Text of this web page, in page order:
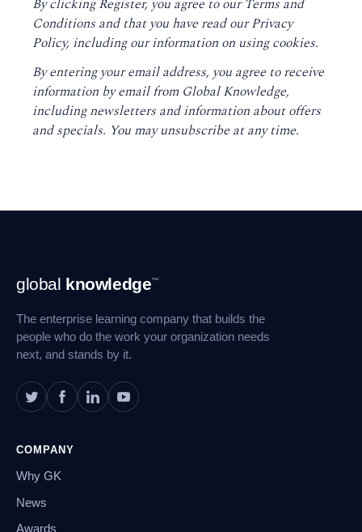
By clicking Register, you agree to ourTerms and
Conditions and that you have read ourPrivacy
Policy, including our information on using cookies.
By entering your email address, you agree to receive
information by email from Global Knowledge,
including newsletters and information about offers
and specials. You may unsubscribe at any time.
Footer
Navigation
global knowledge™
The enterprise learning company that builds the
people who do the work your organization needs
next, and stands by it.
COMPANY
Why GK
News
Awards